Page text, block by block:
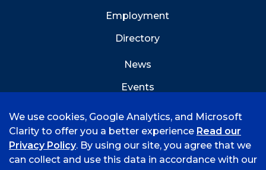
Employment
Directory
News
Events
We use cookies, Google Analytics, and Microsoft
Clarity to offer you a better experience Read our
Privacy Policy. By using our site, you agree that we
can collect and use this data in accordance with our